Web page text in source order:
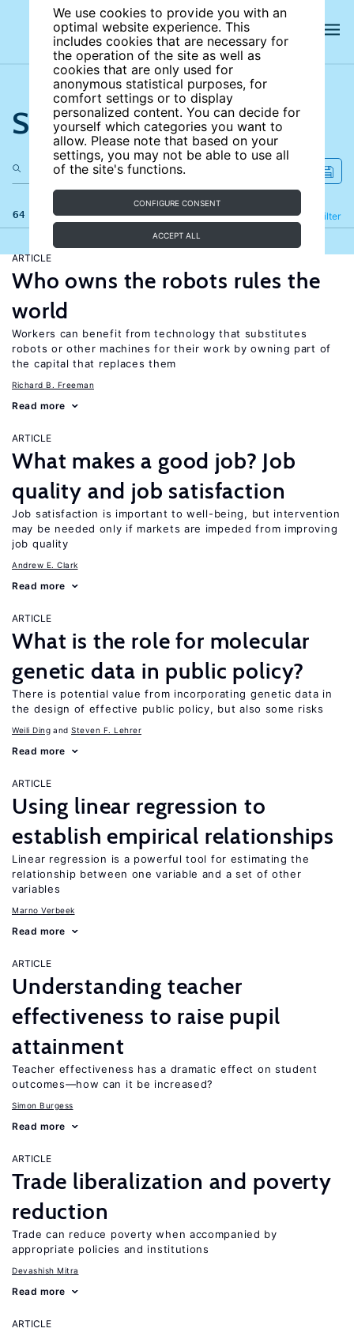
We use cookies to provide you with an
optimal website experience. This
includes cookies that are necessary for
the operation of the site as well as
cookies that are only used for
anonymous statistical purposes, for
comfort settings or to display
personalized content. You can decide for
yourself which categories you want to
allow. Please note that based on your
settings, you may not be able to use all
of the site's functions.
CONFIGURE CONSENT
ACCEPT ALL
Search the site
64 results Filter
Refine
ARTICLE
Who owns the robots rules the
world
Workers can benefit from technology that substitutes
robots or other machines for their work by owning part of
the capital that replaces them
Richard B. Freeman
Read more
ARTICLE
What makes a good job? Job
quality and job satisfaction
Job satisfaction is important to well-being, but intervention
may be needed only if markets are impeded from improving
job quality
Andrew E. Clark
Read more
ARTICLE
What is the role for molecular
genetic data in public policy?
There is potential value from incorporating genetic data in
the design of effective public policy, but also some risks
Weili Ding Steven F. Lehrer
Read more
ARTICLE
Using linear regression to
establish empirical relationships
Linear regression is a powerful tool for estimating the
relationship between one variable and a set of other
variables
Marno Verbeek
Read more
ARTICLE
Understanding teacher
effectiveness to raise pupil
attainment
Teacher effectiveness has a dramatic effect on student
outcomes—how can it be increased?
Simon Burgess
Read more
ARTICLE
Trade liberalization and poverty
reduction
Trade can reduce poverty when accompanied by
appropriate policies and institutions
Devashish Mitra
Read more
ARTICLE